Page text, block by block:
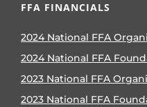
FFA FINANCIALS
2024 National FFA
2024 National FFA
2023 National FFA
2023 National FFA